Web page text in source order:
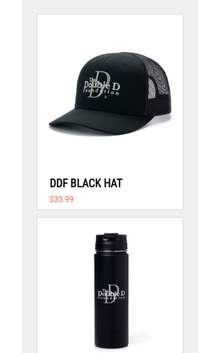
DDF BLACK HAT
$33.99